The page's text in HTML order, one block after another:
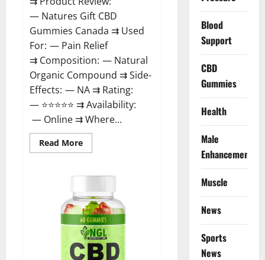
— Natures Gift CBD
Gummies Canada ⇉ Used
For: — Pain Relief
⇉ Composition: — Natural
Organic Compound ⇉ Side-
Effects: — NA ⇉ Rating:
— ⭐⭐⭐⭐⭐ ⇉ Availability:
— Online ⇉ Where...
Read MoreRead
more
Gift
Gummies
Canada
Reviews?
Blood
Support
CBD
Gummies
Health
Male
Enhancement
Muscle
News
Sports
News